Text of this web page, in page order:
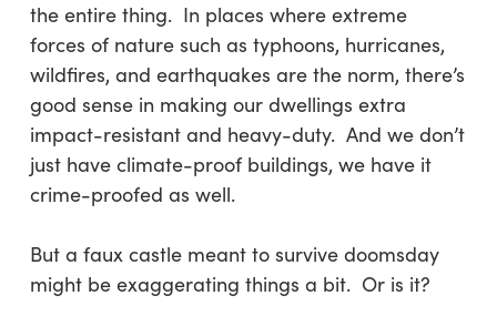
the entire thing. In places where extreme
forces of nature such as typhoons, hurricanes,
wildfires, and earthquakes are the norm, there’s
good sense in making our dwellings extra
impact-resistant and heavy-duty. And we don’t
just have climate-proof buildings, we have it
crime-proofed as well.
But a faux castle meant to survive doomsday
might be exaggerating things a bit. Or is it?